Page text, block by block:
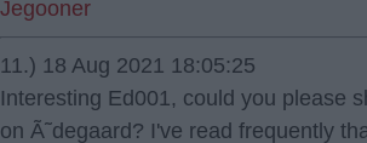
Jegooner
11.) 18 Aug 2021 18:05:25
Interesting Ed001, could you please
on Ã˜degaard? I've read frequently